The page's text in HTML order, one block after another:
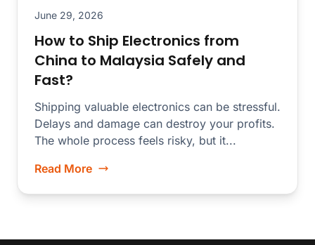
June 29, 2026
How to Ship Electronics from
China to Malaysia Safely and
Fast?
Shipping valuable electronics can be stressful.
Delays and damage can destroy your profits.
The whole process feels risky, but it...
Read More